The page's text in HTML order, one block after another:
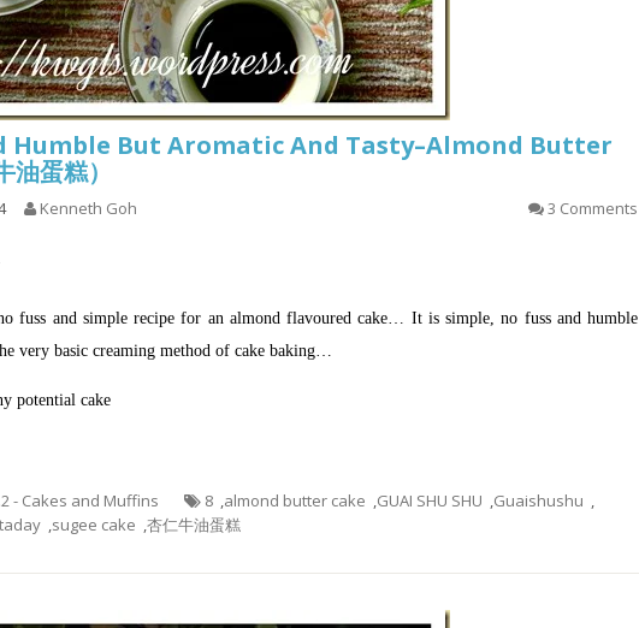
Humble But Aromatic And Tasty–Almond Butter
蛋糕）
Kenneth Goh 3 Comments
fuss and simple recipe for an almond flavoured cake… It is simple, no fuss and humble
very basic creaming method of cake baking…
potential cake
- Cakes and Muffins 8 ,almond butter cake ,GUAI SHU SHU ,Guaishushu ,
,sugee cake ,杏仁牛油蛋糕